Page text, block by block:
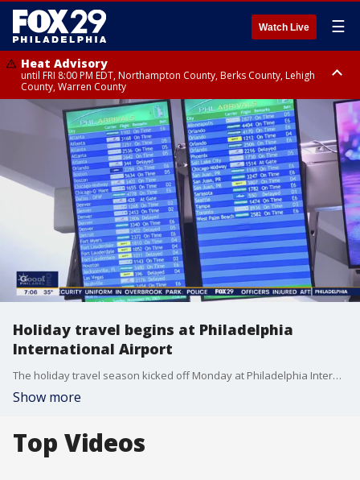
Watch Live ☰
Heat Advisory
until FRI 8:00 PM EDT, Northampton County, Berks County, Lehigh
County, Warren County
Heat Advisory
until SAT 8:00 PM EDT, Eastern Chester County, Western Chester County,
Eastern Montgomery County, Upper Bucks County, Philadelphia County,
Western Montgomery County, Delaware County, Lower Bucks County,
Somerset County, Southeastern Burlington County, Hunterdon County,
Camden County, Gloucester County, Northwestern Burlington County,
Mercer County, Ocean County, New Castle County
Holiday travel begins at Philadelphia
International Airport
The holiday travel season kicked off Monday at Philadelphia International Airport with travelers heading to their holiday destinations days before Thanksgiving.
Show more
Top Videos